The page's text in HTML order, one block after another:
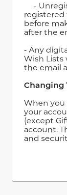
-
registered
before
after the
- Any
Wish
the email
Changing
When
your
(except
account.
and